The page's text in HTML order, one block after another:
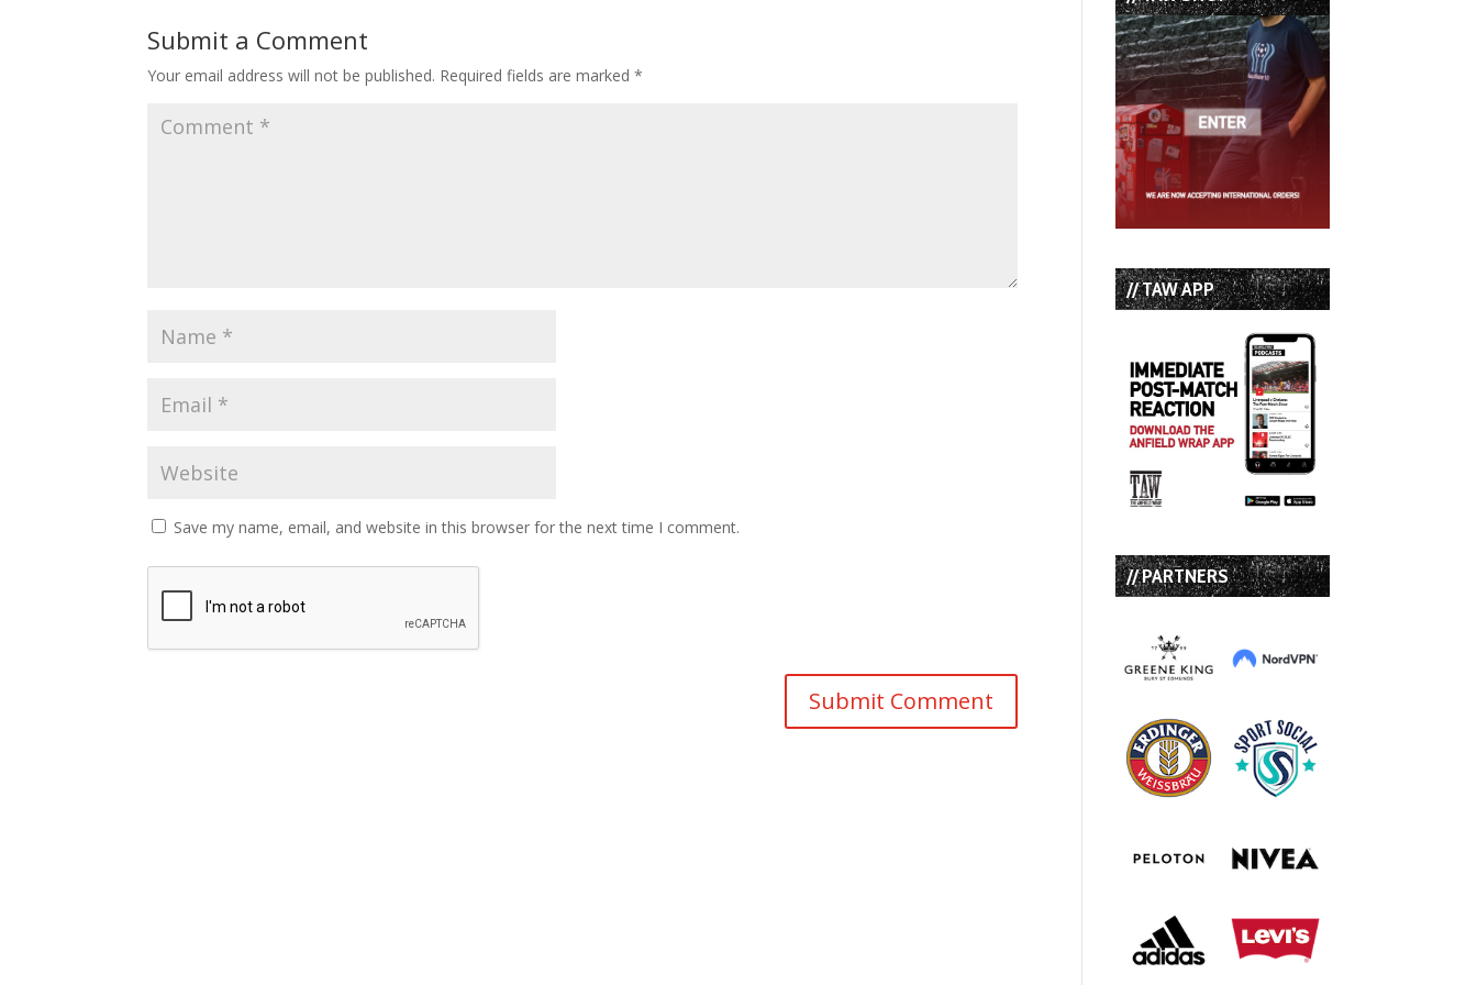
Submit a Comment
Your email address will not be published. Required fields are marked*
Save my name, email, and website in this browser for the next time I comment.
// TAW APP
// PARTNERS